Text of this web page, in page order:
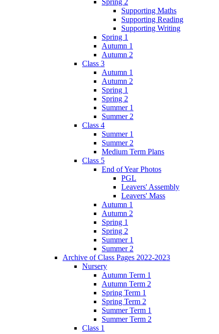
Supporting Maths
Supporting Reading
Supporting Writing
Spring 1
Autumn 1
Autumn 2
Class 3
Autumn 1
Autumn 2
Spring 1
Spring 2
Summer 1
Summer 2
Class 4
Summer 1
Summer 2
Medium Term Plans
Class 5
End of Year Photos
PGL
Leavers' Assembly
Leavers' Mass
Autumn 1
Autumn 2
Spring 1
Spring 2
Summer 1
Summer 2
Archive of Class Pages 2022-2023
Nursery
Autumn Term 1
Autumn Term 2
Spring Term 1
Spring Term 2
Summer Term 1
Summer Term 2
Class 1